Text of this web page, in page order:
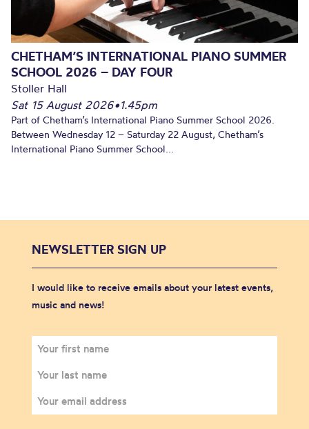
CHETHAM’S INTERNATIONAL PIANO SUMMER
SCHOOL 2026 – DAY FOUR
Stoller Hall
Sat 15 August 2026•1.45pm
Part of Chetham’s International Piano Summer School 2026.
Between Wednesday 12 – Saturday 22 August, Chetham’s
International Piano Summer School...
NEWSLETTER SIGN UP
I would like to receive emails about your latest events,
music and news!